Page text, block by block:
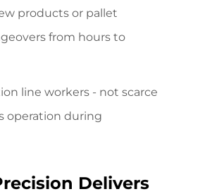
products or pallet
from hours to
line workers - not scarce
operation during
Delivers